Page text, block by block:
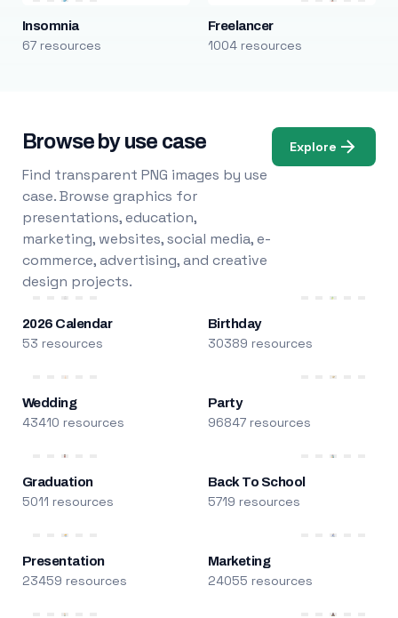
Insomnia
67 resources
Freelancer
1004 resources
Browse by use case
Find transparent PNG images by use
case. Browse graphics for
presentations, education,
marketing, websites, social media, e-
commerce, advertising, and creative
design projects.
Explore
2026 Calendar
53 resources
Birthday
30389 resources
Wedding
43410 resources
Party
96847 resources
Graduation
5011 resources
Back To School
5719 resources
Presentation
23459 resources
Marketing
24055 resources